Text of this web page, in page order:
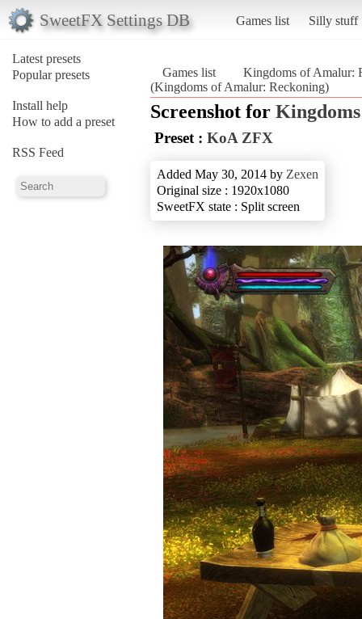
SweetFX Settings DB Games list Silly stuff
Latest presets
Popular presets
Install help
How to add a preset
RSS Feed
Games list
Kingdoms of Amalur:
(Kingdoms of Amalur: Reckoning)
Screenshot for
Preset : KoA ZFX
Added May 30, 2014 by Zexen
Original size : 1920x1080
SweetFX state : Split screen